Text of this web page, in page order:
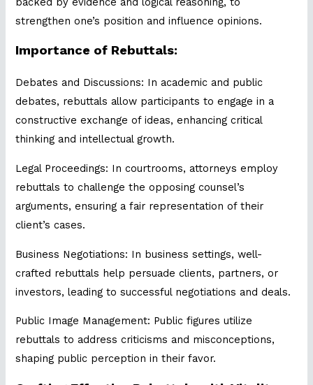
strengthen one’s position and influence opinions.
Importance of Rebuttals:
Debates and Discussions: In academic and public
debates, rebuttals allow participants to engage in a
constructive exchange of ideas, enhancing critical
thinking and intellectual growth.
Legal Proceedings: In courtrooms, attorneys employ
rebuttals to challenge the opposing counsel’s
arguments, ensuring a fair representation of their
client’s cases.
Business Negotiations: In business settings, well-
crafted rebuttals help persuade clients, partners, or
investors, leading to successful negotiations and deals.
Public Image Management: Public figures utilize
rebuttals to address criticisms and misconceptions,
shaping public perception in their favor.